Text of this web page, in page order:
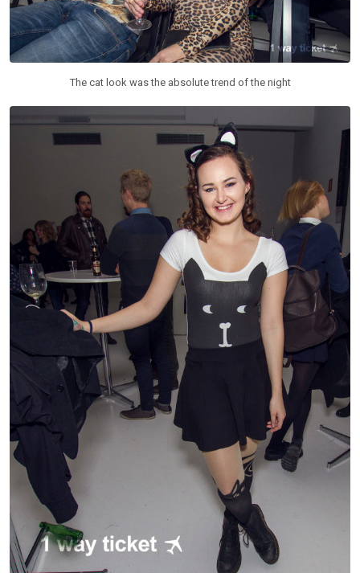
The cat look was the absolute trend of the night